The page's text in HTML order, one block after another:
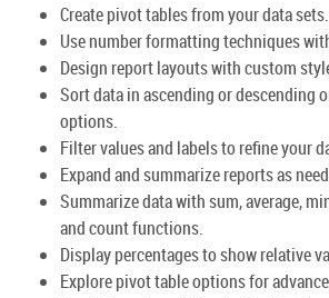
Create pivot tables from your data sets.
Use number formatting techniques
Design report layouts with custom
Sort data in ascending or descending
options.
Filter values and labels to refine your
Expand and summarize reports as
Summarize data with sum, average,
and count functions.
Display percentages to show relative
Explore pivot table options for